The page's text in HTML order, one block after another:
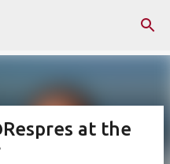
content
at the